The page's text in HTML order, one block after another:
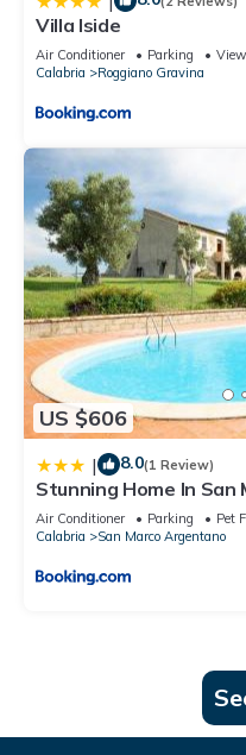
Villa Iside
Air Conditioner Parking
View
Calabria
Roggiano Gravina
US $606
| 8.0(1 Review)
Stunning Home In
Air Conditioner Parking
Pet
Calabria
San Marco Argentano